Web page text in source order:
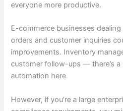
everyone more productive.
E-commerce businesses
orders and customer inquiries
improvements. Inventory
customer follow-ups — there’s
automation here.
However, if you’re a large